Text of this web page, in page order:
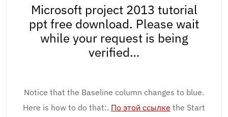
Microsoft project 2013 tutorial
ppt free download. Please wait
while your request is being
verified…
Notice that the Baseline column changes to blue.
Here is how to do that:. По этой ссылке the Start